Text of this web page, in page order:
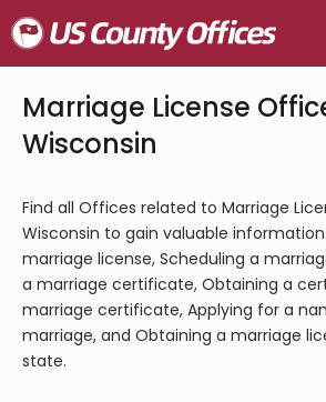
Marriage License
Wisconsin
Find all Offices related to Marriage
Wisconsin to gain valuable
marriage license, Scheduling a
a marriage certificate, Obtaining a
marriage certificate, Applying for a
marriage, and Obtaining a marriage
state.